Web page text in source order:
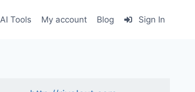
AI Tools My account Blog Sign In